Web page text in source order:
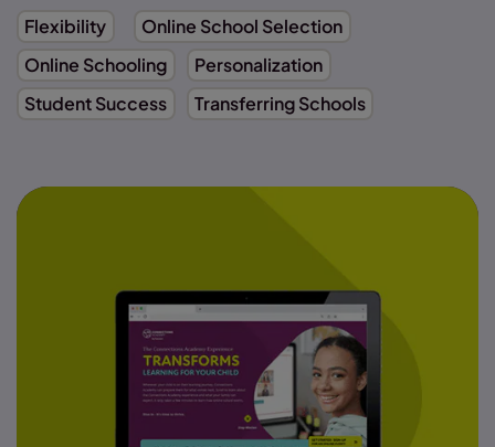
Flexibility
Online School Selection
Online Schooling
Personalization
Student Success
Transferring Schools